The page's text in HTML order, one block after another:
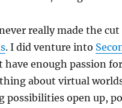
really made the
. I did venture into
have enough passion
about virtual
possibilities open up,